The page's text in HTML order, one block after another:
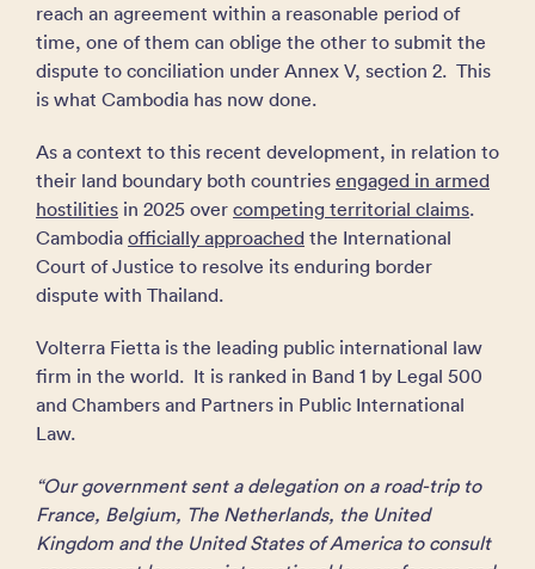
reach an agreement within a reasonable period of
time, one of them can oblige the other to submit the
dispute to conciliation under Annex V, section 2. This
is what Cambodia has now done.
As a context to this recent development, in relation to
their land boundary both countries engaged in armed
hostilities in 2025 over competing territorial claims.
Cambodia officially approached the International
Court of Justice to resolve its enduring border
dispute with Thailand.
Volterra Fietta is the leading public international law
firm in the world. It is ranked in Band 1 by Legal 500
and Chambers and Partners in Public International
Law.
“Our government sent a delegation on a road-trip to
France, Belgium, The Netherlands, the United
Kingdom and the United States of America to consult